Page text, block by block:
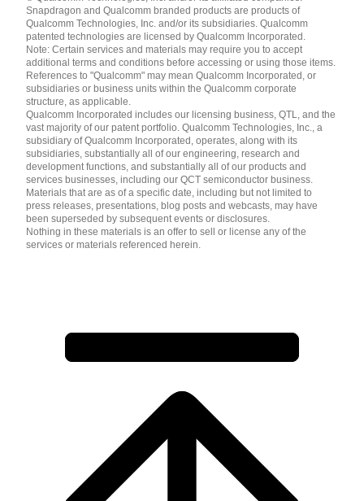
English ( United States )
简体中文 ( China )
Snapdragon and Qualcomm branded products are products of
Qualcomm Technologies, Inc. and/or its subsidiaries. Qualcomm
patented technologies are licensed by Qualcomm Incorporated.
Note: Certain services and materials may require you to accept
additional terms and conditions before accessing or using those items.
References to "Qualcomm" may mean Qualcomm Incorporated, or
subsidiaries or business units within the Qualcomm corporate
structure, as applicable.
Qualcomm Incorporated includes our licensing business, QTL, and the
vast majority of our patent portfolio. Qualcomm Technologies, Inc., a
subsidiary of Qualcomm Incorporated, operates, along with its
subsidiaries, substantially all of our engineering, research and
development functions, and substantially all of our products and
services businesses, including our QCT semiconductor business.
Materials that are as of a specific date, including but not limited to
press releases, presentations, blog posts and webcasts, may have
been superseded by subsequent events or disclosures.
Nothing in these materials is an offer to sell or license any of the
services or materials referenced herein.